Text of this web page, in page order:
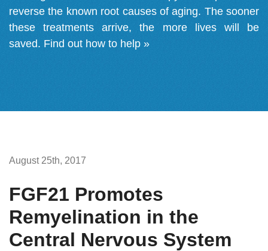
reverse the known root causes of aging. The sooner
these treatments arrive, the more lives will be
saved. Find out how to help »
August 25th, 2017
FGF21 Promotes
Remyelination in the
Central Nervous System